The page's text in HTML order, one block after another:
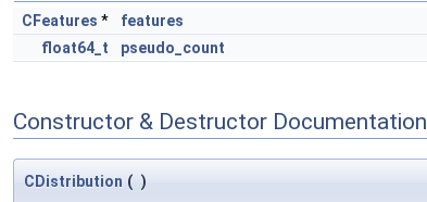
CFeatures *
features
float64_t
pseudo_count
Constructor & Destructor Documentation
CDistribution ( )